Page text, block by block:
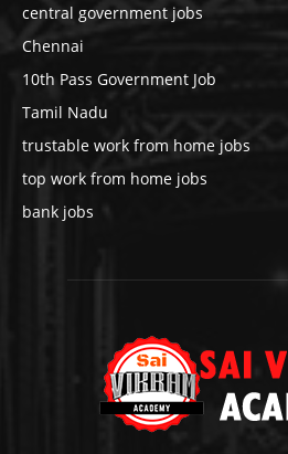
central government jobs
Chennai
10th Pass Government Job
Tamil Nadu
trustable work from home jobs
top work from home jobs
bank jobs